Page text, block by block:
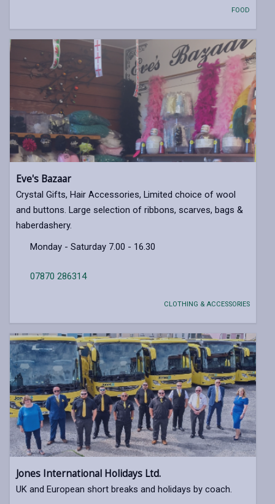
FOOD
Eve's Bazaar
Crystal Gifts, Hair Accessories, Limited choice of wool
and buttons. Large selection of ribbons, scarves, bags &
haberdashery.
Monday - Saturday 7.00 - 16.30
07870 286314
CLOTHING & ACCESSORIES
Jones International Holidays Ltd.
UK and European short breaks and holidays by coach.